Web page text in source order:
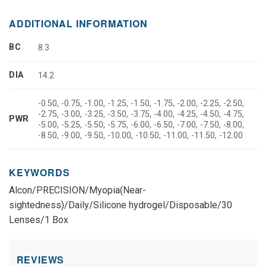
ADDITIONAL INFORMATION
BC 8.3
DIA 14.2
PWR
-0.50, -0.75, -1.00, -1.25, -1.50, -1.75, -2.00, -2.25, -2.50,
-2.75, -3.00, -3.25, -3.50, -3.75, -4.00, -4.25, -4.50, -4.75,
-5.00, -5.25, -5.50, -5.75, -6.00, -6.50, -7.00, -7.50, -8.00,
-8.50, -9.00, -9.50, -10.00, -10.50, -11.00, -11.50, -12.00
KEYWORDS
Alcon/PRECISION/Myopia(Near-
sightedness)/Daily/Silicone hydrogel/Disposable/30
Lenses/1 Box
REVIEWS